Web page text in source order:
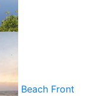
Beach Front